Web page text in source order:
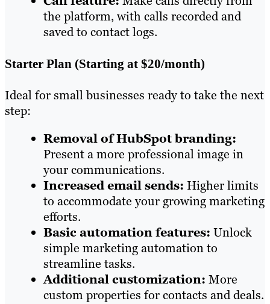
the platform, with calls recorded and
saved to contact logs.
Starter Plan (Starting at $20/month)
Ideal for small businesses ready to take the next
step:
Removal of HubSpot branding:
Present a more professional image in
your communications.
Increased email sends: Higher limits
to accommodate your growing marketing
efforts.
Basic automation features: Unlock
simple marketing automation to
streamline tasks.
Additional customization: More
custom properties for contacts and deals.